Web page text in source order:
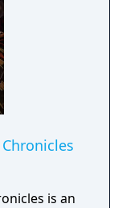
as our
the story of
is an